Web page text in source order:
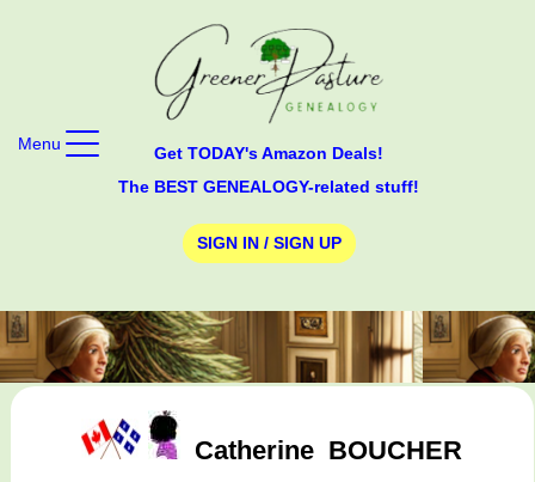
Get TODAY's Amazon Deals!
The BEST GENEALOGY-related stuff!
SIGN IN / SIGN UP
Menu
Catherine BOUCHER